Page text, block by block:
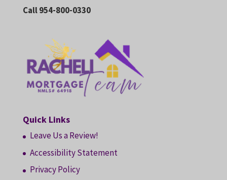
Call 954-800-0330
Quick Links
Leave Us a Review!
Accessibility Statement
Privacy Policy